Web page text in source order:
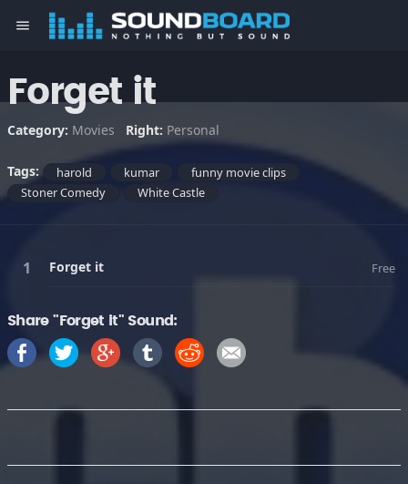
menu
Forget it
Category: Movies Right: Personal
Tags: harold kumar
funny movie clips
Stoner Comedy
White Castle
Forget it Free
Share "Forget it" Sound: